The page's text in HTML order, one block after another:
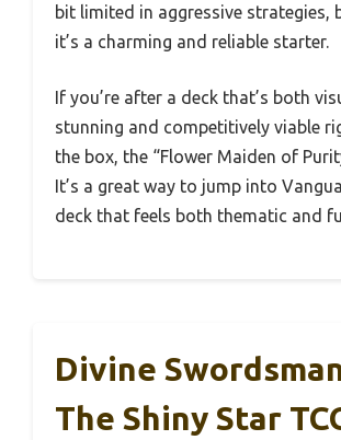
bit limited in aggressive strategies,
it’s a charming and reliable starter.
If you’re after a deck that’s both
stunning and competitively viable
the box, the “Flower Maiden of
It’s a great way to jump into
deck that feels both thematic and
Divine
The Shiny Star